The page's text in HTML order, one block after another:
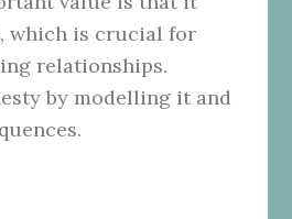
which is crucial for
relationships.
by modelling it and